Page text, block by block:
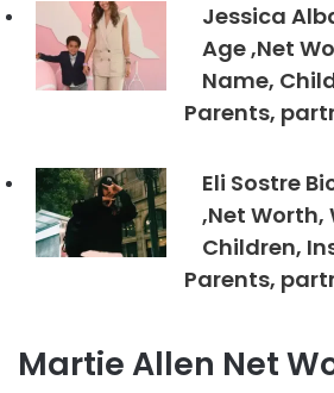
Jessica
Age ,Net
Name,
Parents,
Eli Sostre
,Net Worth,
Children,
Parents,
Martie Allen Net